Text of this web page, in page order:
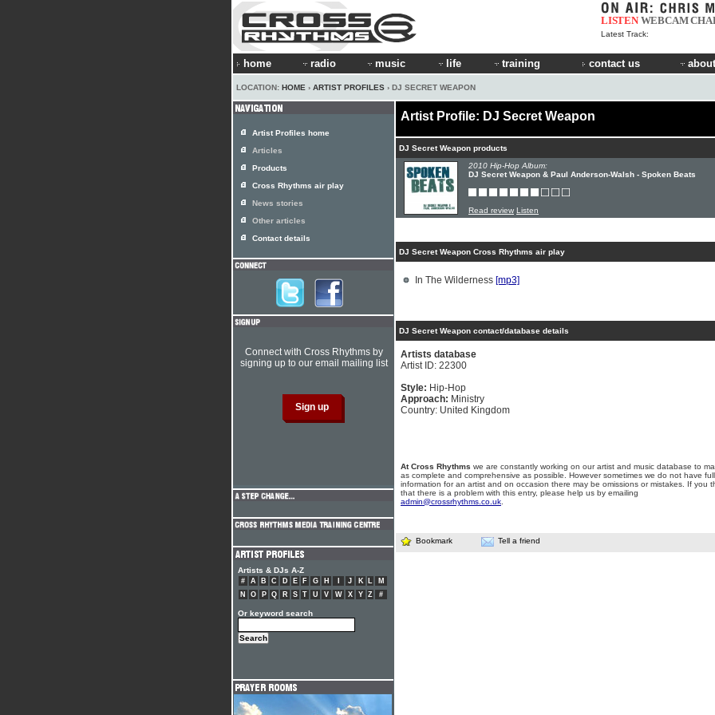
LISTEN WEBCAM
Latest Track:
home radio music life training contact us
LOCATION: HOME › ARTIST PROFILES › DJ SECRET WEAPON
Artist Profile: DJ Secret Weapon
DJ Secret Weapon products
2010 Hip-Hop Album:
DJ Secret Weapon & Paul Anderson-Walsh - Spoken Beats
Read review Listen
DJ Secret Weapon Cross Rhythms air play
In The Wilderness [mp3]
DJ Secret Weapon contact/database details
Artists database
Artist ID: 22300
Style: Hip-Hop
Approach: Ministry
Country: United Kingdom
At Cross Rhythms we are constantly working on our artist and music database to
as complete and comprehensive as possible. However sometimes we do not have full
information for an artist and on occasion there may be omissions or mistakes. If you
that there is a problem with this entry, please help us by emailing
admin@crossrhythms.co.uk
Bookmark Tell a friend
Artist Profiles home
Articles
Products
Cross Rhythms air play
News stories
Other articles
Contact details
Connect with Cross Rhythms by
signing up to our email mailing list
Artists & DJs A-Z
# A B C D E F G H J K L
M
N
O P Q R S T U V W X Y Z #
Or keyword search